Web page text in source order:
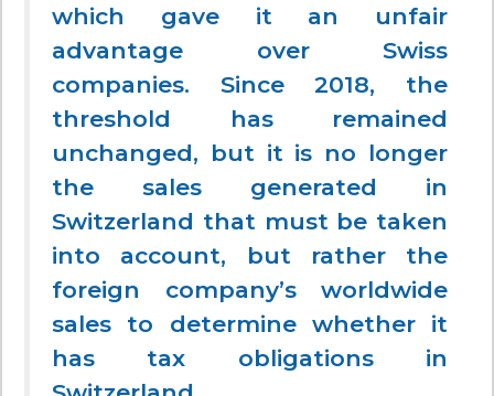
which gave it an unfair
advantage over Swiss
companies. Since 2018, the
threshold has remained
unchanged, but it is no longer
the sales generated in
Switzerland that must be taken
into account, but rather the
foreign company’s worldwide
sales to determine whether it
has tax obligations in